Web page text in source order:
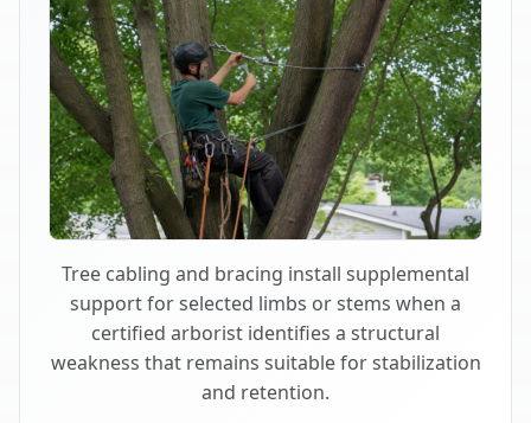
Tree cabling and bracing install supplemental
support for selected limbs or stems when a
certified arborist identifies a structural
weakness that remains suitable for stabilization
and retention.